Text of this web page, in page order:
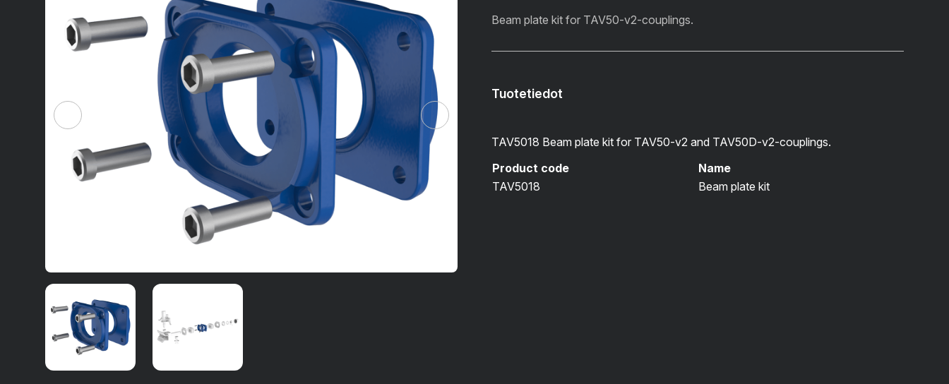
Beam plate kit for TAV50-v2-couplings.
Tuotetiedot
TAV5018 Beam plate kit for TAV50-v2 and TAV50D-v2-couplings.
Product code
Name
TAV5018
Beam plate kit